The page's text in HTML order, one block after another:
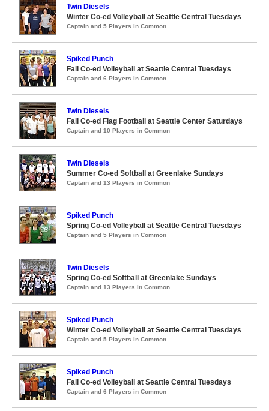
Twin Diesels
Winter Co-ed Volleyball at Seattle Central Tuesdays
Captain and 5 Players in Common
Spiked Punch
Fall Co-ed Volleyball at Seattle Central Tuesdays
Captain and 6 Players in Common
Twin Diesels
Fall Co-ed Flag Football at Seattle Center Saturdays
Captain and 10 Players in Common
Twin Diesels
Summer Co-ed Softball at Greenlake Sundays
Captain and 13 Players in Common
Spiked Punch
Spring Co-ed Volleyball at Seattle Central Tuesdays
Captain and 5 Players in Common
Twin Diesels
Spring Co-ed Softball at Greenlake Sundays
Captain and 13 Players in Common
Spiked Punch
Winter Co-ed Volleyball at Seattle Central Tuesdays
Captain and 5 Players in Common
Spiked Punch
Fall Co-ed Volleyball at Seattle Central Tuesdays
Captain and 6 Players in Common